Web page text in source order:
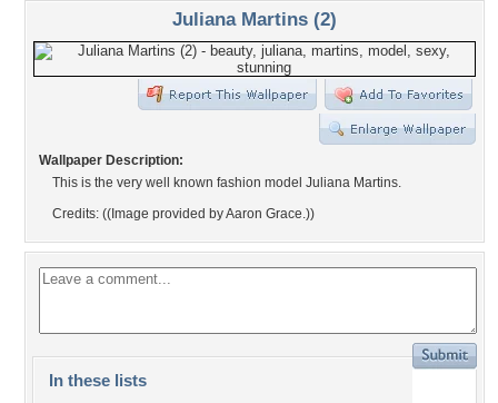
Juliana Martins (2)
Wallpaper Description:
This is the very well known fashion model Juliana Martins.
Credits: ((Image provided by Aaron Grace.))
In these lists